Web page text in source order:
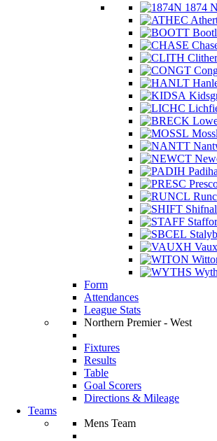
1874
Form
Attendances
League Stats
Northern Premier - West
Fixtures
Results
Table
Goal Scorers
Directions & Mileage
Teams
Mens Team